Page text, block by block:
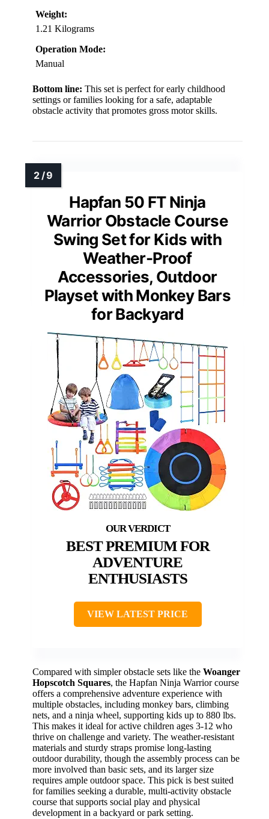
Weight:
1.21 Kilograms
Operation Mode:
Manual
Bottom line: This set is perfect for early childhood
settings or families looking for a safe, adaptable
obstacle activity that promotes gross motor skills.
Hapfan 50 FT Ninja
Warrior Obstacle Course
Swing Set for Kids with
Weather-Proof
Accessories, Outdoor
Playset with Monkey Bars
for Backyard
BEST PREMIUM FOR
ADVENTURE
ENTHUSIASTS
VIEW LATEST PRICE
Compared with simpler obstacle sets like the Woanger
Hopscotch Squares, the Hapfan Ninja Warrior course
offers a comprehensive adventure experience with
multiple obstacles, including monkey bars, climbing
nets, and a ninja wheel, supporting kids up to 880 lbs.
This makes it ideal for active children ages 3-12 who
thrive on challenge and variety. The weather-resistant
materials and sturdy straps promise long-lasting
outdoor durability, though the assembly process can be
more involved than basic sets, and its larger size
requires ample outdoor space. This pick is best suited
for families seeking a durable, multi-activity obstacle
course that supports social play and physical
development in a backyard or park setting.